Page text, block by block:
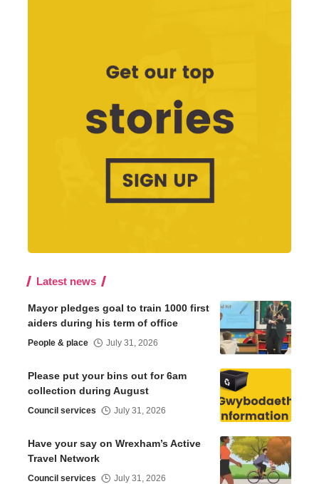
Latest news
Mayor pledges goal to train 1000 first
aiders during his term of office
People & place July 31, 2026
Please put your bins out for 6am
collection during August
Council services July 31, 2026
Have your say on Wrexham’s Active
Travel Network
Council services July 31, 2026